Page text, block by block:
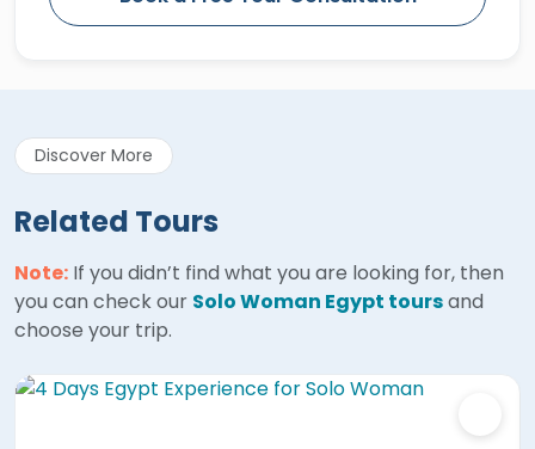
Discover More
Related Tours
Note: If you didn’t find what you are looking for, then
you can check our Solo Woman Egypt toursand
choose your trip.